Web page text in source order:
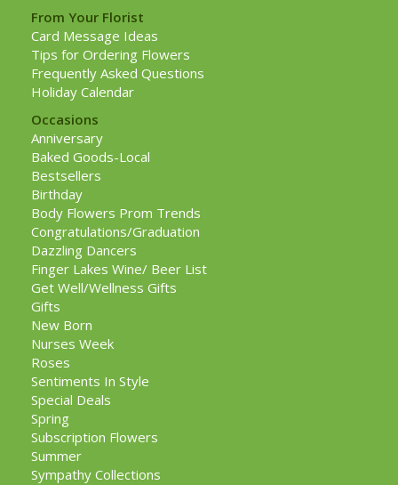
From Your Florist
Card Message Ideas
Tips for Ordering Flowers
Frequently Asked Questions
Holiday Calendar
Occasions
Anniversary
Baked Goods-Local
Bestsellers
Birthday
Body Flowers Prom Trends
Congratulations/Graduation
Dazzling Dancers
Finger Lakes Wine/ Beer List
Get Well/Wellness Gifts
Gifts
New Born
Nurses Week
Roses
Sentiments In Style
Special Deals
Spring
Subscription Flowers
Summer
Sympathy Collections